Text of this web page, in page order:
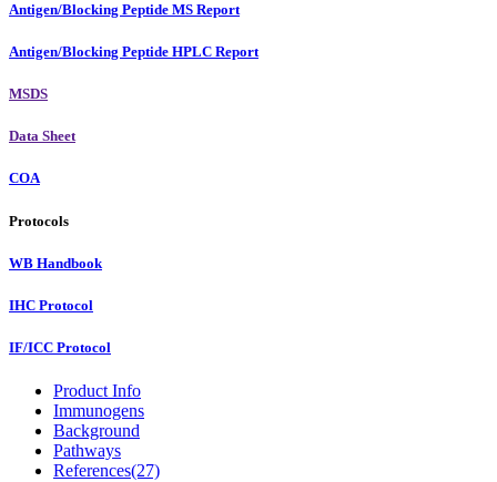
Antigen/Blocking Peptide MS Report
Antigen/Blocking Peptide HPLC Report
MSDS
Data Sheet
COA
Protocols
WB Handbook
IHC Protocol
IF/ICC Protocol
Product Info
Immunogens
Background
Pathways
References(27)